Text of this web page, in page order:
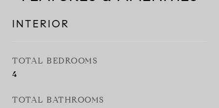
INTERIOR
TOTAL BEDROOMS
4
TOTAL BATHROOMS